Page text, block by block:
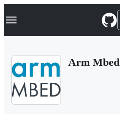
k
p
Navigation Menu
Arm Mbed